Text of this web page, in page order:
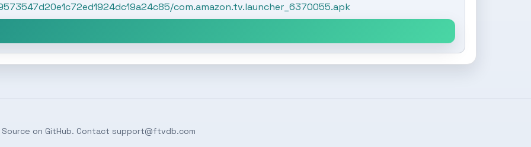
com.amazon.tv.launcher_6370055.apk
Source on GitHub. Contact support@ftvdb.com